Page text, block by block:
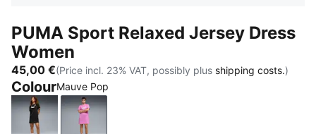
PUMA Sport Relaxed Jersey Dress
Women
45,00 €(Price incl. 23% VAT, possibly plus shipping costs.)
ColourMauve Pop
PUMA BlackMauve Pop